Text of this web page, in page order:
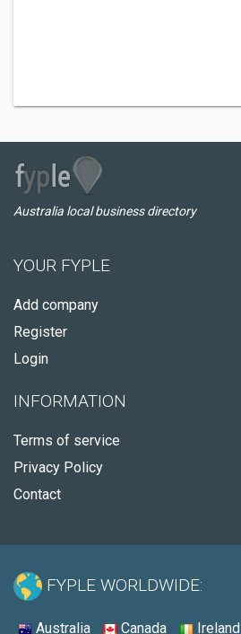
Australia local business directory
YOUR FYPLE
Add company
Register
Login
INFORMATION
Terms of service
Privacy Policy
Contact
FYPLE WORLDWIDE:
Australia Canada Ireland